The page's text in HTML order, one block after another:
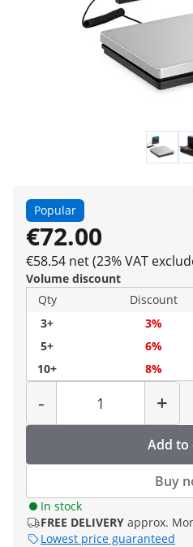
Popular
€72.00
€58.54 net (23% VAT
Volume discount
Qty
Discount
3+
3%
5+
6%
10+
8%
-
Quantity
+
Add to
Buy
In stock
FREE DELIVERY approx.
Lowest price guaranteed